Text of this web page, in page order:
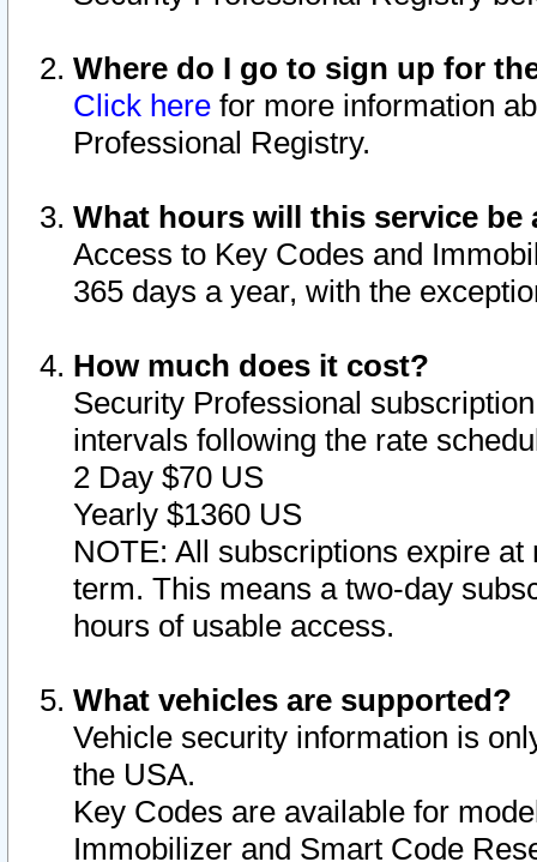
Where do I go to sign up for
Click here for more information
Professional Registry.
What hours will this service be
Access to Key Codes and
365 days a year, with the
How much does it cost?
Security Professional
intervals following the rate
2 Day $70 US
Yearly $1360 US
NOTE: All subscriptions expire
term. This means a two-day
hours of usable access.
What vehicles are supported?
Vehicle security information is
the USA.
Key Codes are available for
Immobilizer and Smart Code